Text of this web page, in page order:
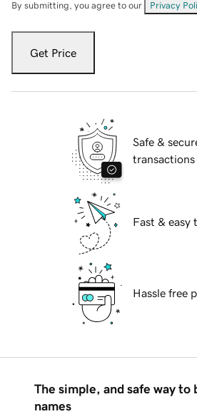
By submitting, you agree to our Privacy
Get Price
Safe &
transactions
Fast & easy
Hassle free
The simple, and safe way to
names